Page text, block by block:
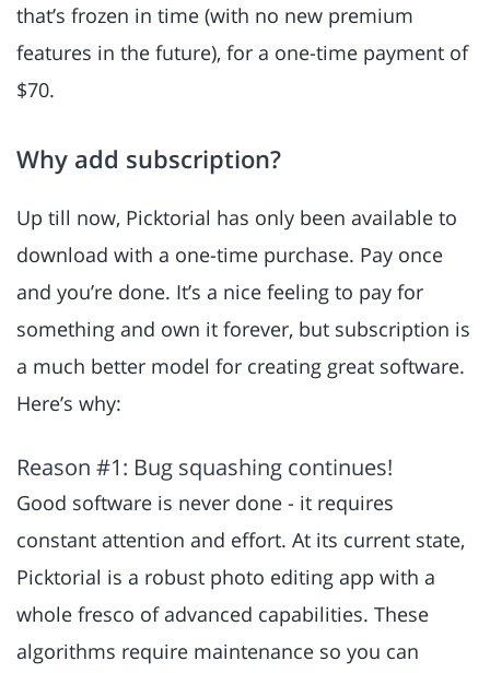
that’s frozen in time (with no new premium
features in the future), for a one-time payment of
$70.
Why add subscription?
Up till now, Picktorial has only been available to
download with a one-time purchase. Pay once
and you’re done. It’s a nice feeling to pay for
something and own it forever, but subscription is
a much better model for creating great software.
Here’s why:
Reason #1: Bug squashing continues!
Good software is never done - it requires
constant attention and effort. At its current state,
Picktorial is a robust photo editing app with a
whole fresco of advanced capabilities. These
algorithms require maintenance so you can